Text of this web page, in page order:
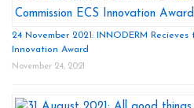
24 November 2021: INNODERM Recieves
Innovation Award
November 24, 2021